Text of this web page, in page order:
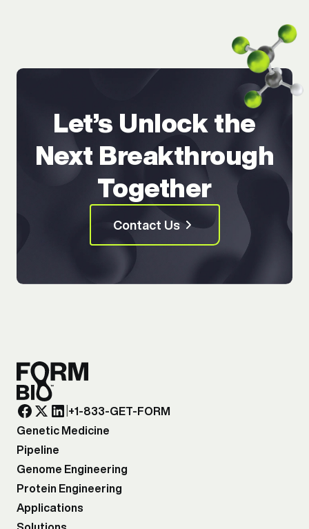
Let’s Unlock the
Next Breakthrough
Together
Contact Us
+1-833-GET-FORM
Genetic Medicine
Pipeline
Genome Engineering
Protein Engineering
Applications
Solutions